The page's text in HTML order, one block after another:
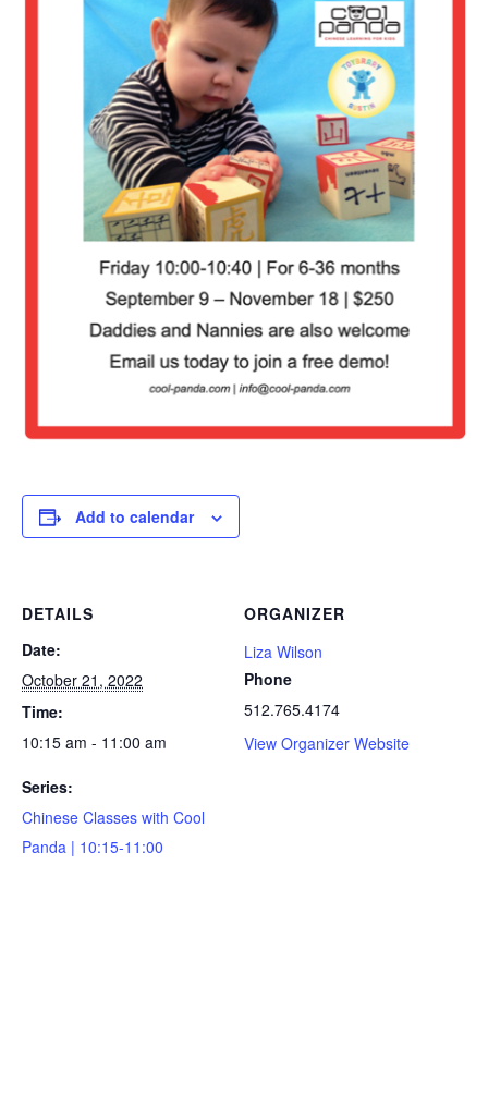
Add to calendar
DETAILS
Date:
October 21, 2022
Time:
10:15 am - 11:00 am
Series:
Chinese Classes with Cool
Panda | 10:15-11:00
ORGANIZER
Liza Wilson
Phone
512.765.4174
View Organizer Website